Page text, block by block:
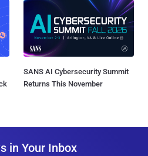
SANS AI Cybersecurity Summit
Returns This November
in Your Inbox